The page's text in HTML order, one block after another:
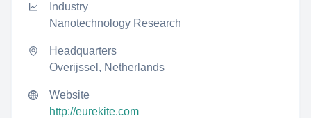
Industry
Nanotechnology Research
Headquarters
Overijssel, Netherlands
Website
http://eurekite.com